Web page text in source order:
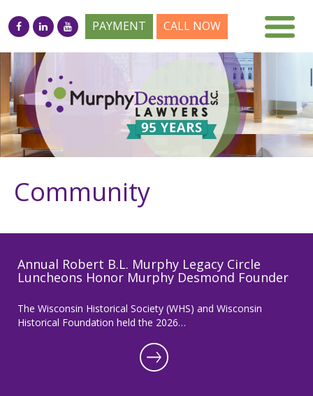
PAYMENT CALL NOW
Community
Annual Robert B.L. Murphy Legacy Circle
Luncheons Honor Murphy Desmond Founder
The Wisconsin Historical Society (WHS) and Wisconsin
Historical Foundation held the 2026…